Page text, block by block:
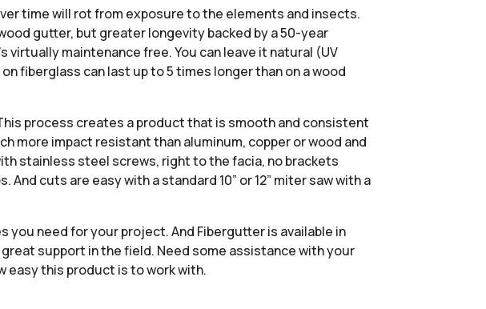
time will rot from exposure to the elements and insects.
gutter, but greater longevity backed by a 50-year
maintenance free. You can leave it natural (UV
fiberglass can last up to 5 times longer than on a wood
process creates a product that is smooth and consistent
more impact resistant than aluminum, copper or wood and
stainless steel screws, right to the facia, no brackets
cuts are easy with a standard 10” or 12” miter saw with a
you need for your project. And Fibergutter is available in
support in the field. Need some assistance with your
easy this product is to work with.